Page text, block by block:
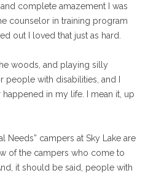
complete amazement I was
counselor in training program
out I loved that just as hard.
woods, and playing silly
people with disabilities, and I
in my life. I mean it, up
Needs” campers at Sky Lake are
of the campers who come to
it should be said, people with